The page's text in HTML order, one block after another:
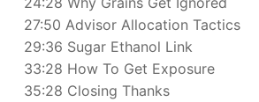
27:50 Advisor Allocation Tactics
29:36 Sugar Ethanol Link
33:28 How To Get Exposure
35:28 Closing Thanks